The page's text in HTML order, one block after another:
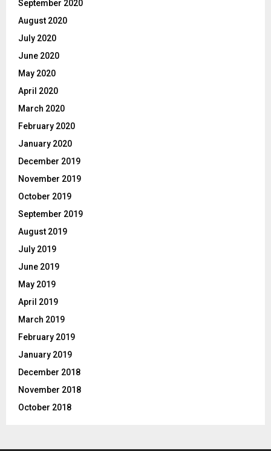
September 2020
August 2020
July 2020
June 2020
May 2020
April 2020
March 2020
February 2020
January 2020
December 2019
November 2019
October 2019
September 2019
August 2019
July 2019
June 2019
May 2019
April 2019
March 2019
February 2019
January 2019
December 2018
November 2018
October 2018